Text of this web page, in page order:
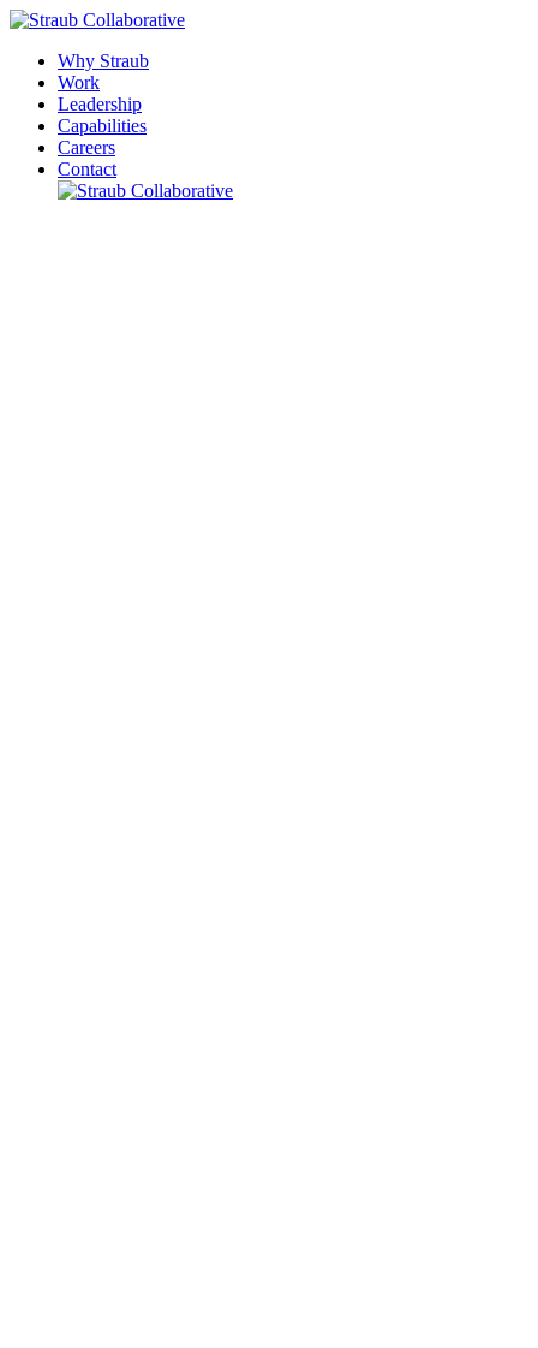
Why Straub
Work
Leadership
Capabilities
Careers
Contact